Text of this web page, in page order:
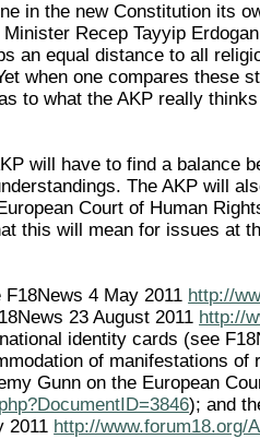
in the new Constitution its
Recep Tayyip
an equal distance to all
when one compares these
to what the AKP really
will have to find a balance
The AKP will
Court of Human
this will mean for issues at
4 May 2011 http://
23 August 2011 http://
identity cards (see
of manifestations
Gunn on the European
); and
2011 http://www.forum18.org/